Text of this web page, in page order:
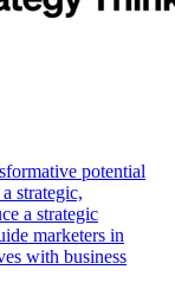
potential
strategic,
a strategic
marketers in
with business